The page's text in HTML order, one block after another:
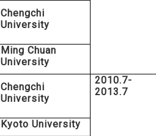
Chengchi
University
Ming Chuan
University
Chengchi
University
2010.7-
2013.7
Kyoto University